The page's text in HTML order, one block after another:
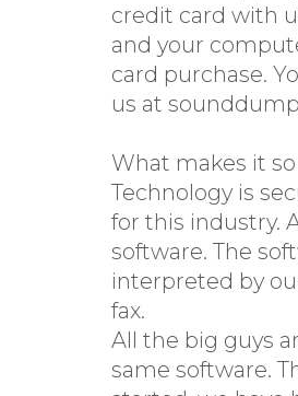
credit card with
and your
card purchase.
us at
What makes it so
Technology is
for this industry.
software. The
interpreted by
fax.
All the big guys
same software.